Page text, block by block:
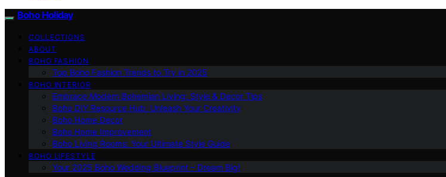
Boho Holiday
COLLECTIONS
ABOUT
BOHO FASHION
Top Boho Fashion Trends to Try in 2025
BOHO INTERIOR
Embrace Modern Bohemian Living: Style & Decor Tips
Boho DIY Resource Hub: Unleash Your Creativity
Boho Home Decor
Boho Home Improvement
Boho Living Rooms: Your Ultimate Style Guide
BOHO LIFESTYLE
Your 2025 Boho Wedding Blueprint – Dream Big!